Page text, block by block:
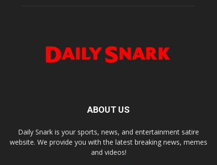
ABOUT US
Daily Snark is your sports, news, and entertainment satire
website. We provide you with the latest breaking news, memes
and videos!